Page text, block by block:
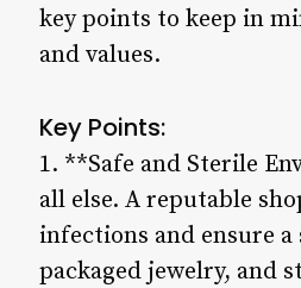
key points to keep in
and values.
Key Points:
1. **Safe and Sterile
all else. A reputable
infections and ensure
packaged jewelry, and